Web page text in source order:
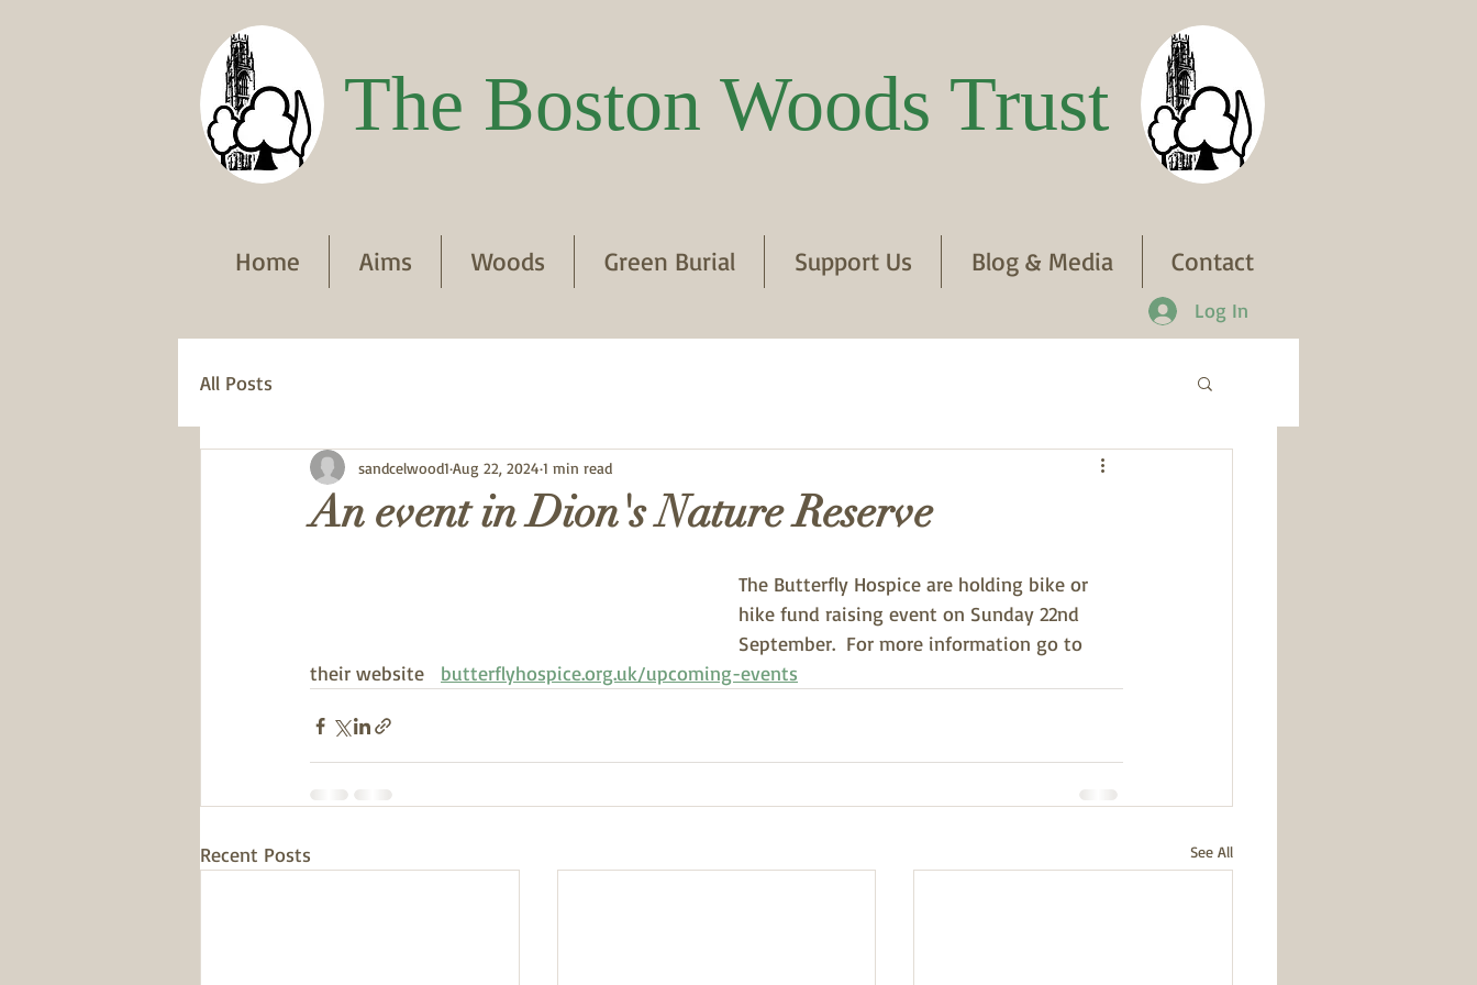
The Boston Woods Trust
Home Aims Woods Green Burial Support Us Blog & Media Contact
Log In
All Posts
An event in Dion's Nature Reserve
sandcelwood1 Aug 22, 2024 1 min read
The Butterfly Hospice are holding bike or
hike fund raising event on Sunday 22nd
September.  For more information go to
their website butterflyhospice.org.uk/upcoming-events
Recent Posts See All